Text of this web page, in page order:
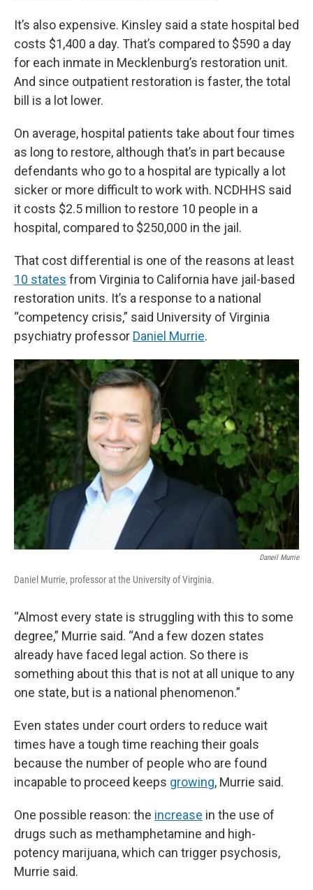
It’s also expensive. Kinsley said a state hospital bed
costs $1,400 a day. That’s compared to $590 a day
for each inmate in Mecklenburg’s restoration unit.
And since outpatient restoration is faster, the total
bill is a lot lower.
On average, hospital patients take about four times
as long to restore, although that’s in part because
defendants who go to a hospital are typically a lot
sicker or more difficult to work with. NCDHHS said
it costs $2.5 million to restore 10 people in a
hospital, compared to $250,000 in the jail.
That cost differential is one of the reasons at least
10 states from Virginia to California have jail-based
restoration units. It’s a response to a national
“competency crisis,” said University of Virginia
psychiatry professor Daniel Murrie.
Daneil Murrie
Daniel Murrie, professor at the University of Virginia.
“Almost every state is struggling with this to some
degree,” Murrie said. “And a few dozen states
already have faced legal action. So there is
something about this that is not at all unique to any
one state, but is a national phenomenon.”
Even states under court orders to reduce wait
times have a tough time reaching their goals
because the number of people who are found
incapable to proceed keeps growing, Murrie said.
One possible reason: the increase in the use of
drugs such as methamphetamine and high-
potency marijuana, which can trigger psychosis,
Murrie said.